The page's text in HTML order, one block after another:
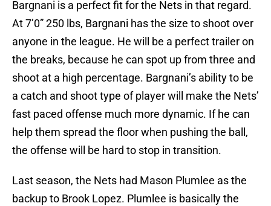
Bargnani is a perfect fit for the Nets in that regard.
At 7’0” 250 lbs, Bargnani has the size to shoot over
anyone in the league. He will be a perfect trailer on
the breaks, because he can spot up from three and
shoot at a high percentage. Bargnani’s ability to be
a catch and shoot type of player will make the Nets’
fast paced offense much more dynamic. If he can
help them spread the floor when pushing the ball,
the offense will be hard to stop in transition.
Last season, the Nets had Mason Plumlee as the
backup to Brook Lopez. Plumlee is basically the